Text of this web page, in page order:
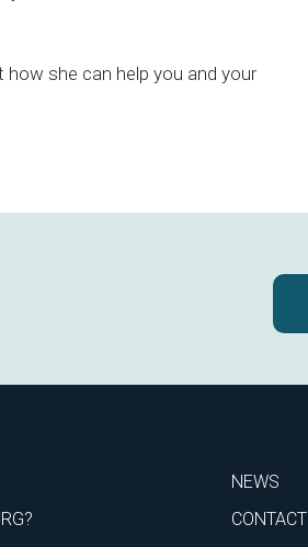
she can help you and your
NEWS
CONTACT